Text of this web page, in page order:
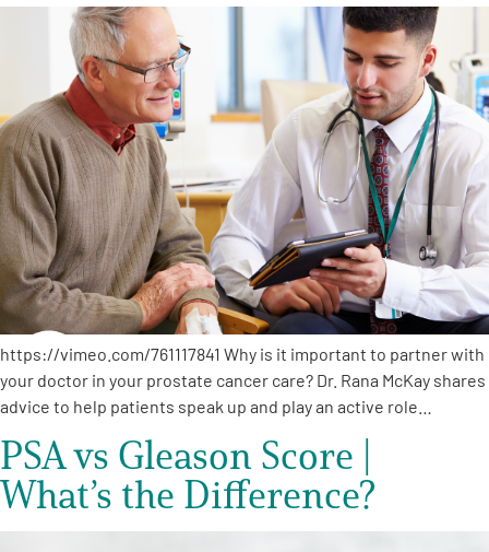
https://vimeo.com/761117841 Why is it important to partner with
your doctor in your prostate cancer care? Dr. Rana McKay shares
advice to help patients speak up and play an active role…
PSA vs Gleason Score |
What’s the Difference?